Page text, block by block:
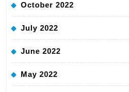
October 2022
July 2022
June 2022
May 2022